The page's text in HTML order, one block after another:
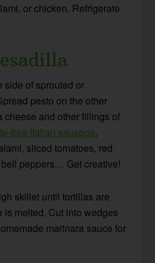
or chicken. Refrigerate
side of sprouted or
pesto on the other
cheese and other fillings of
free Italian sausage,
sliced tomatoes, red
peppers… Get creative!
skillet until tortillas are
is melted. Cut into wedges
marinara sauce for